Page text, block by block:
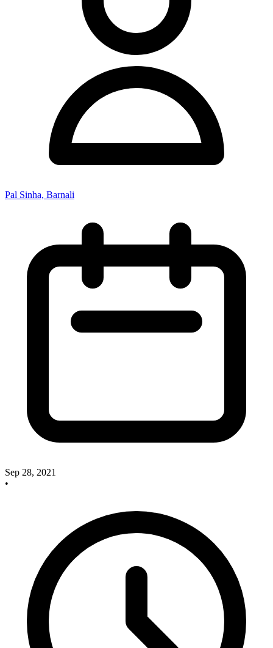
Pal Sinha, Barnali
Sep 28, 2021
•